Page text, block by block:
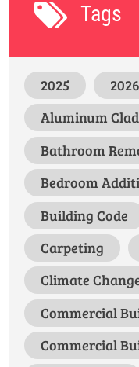
Tags
2025 2026
Aluminum
Bathroom
Bedroom
Building Code
Carpeting
Climate
Commercial
Commercial